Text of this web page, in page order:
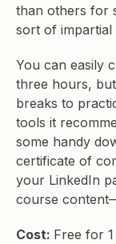
than others for
sort of
You can easily
three hours,
breaks to
tools it
some handy
certificate of
your LinkedIn
course
Cost: Free for